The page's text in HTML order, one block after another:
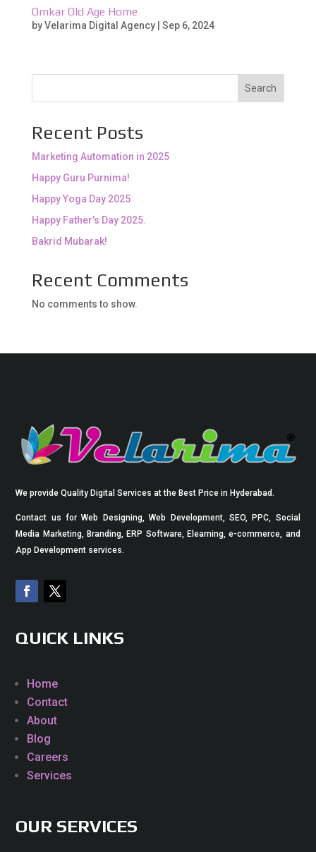
Omkar Old Age Home
byVelarima Digital Agency| Sep 6, 2024
Search
Recent Posts
Marketing Automation in 2025
Happy Guru Purnima!
Happy Yoga Day 2025
Happy Father’s Day 2025.
Bakrid Mubarak!
Recent Comments
No comments to show.
We provide Quality Digital Services at the Best Price in Hyderabad.
Contact us for Web Designing, Web Development, SEO, PPC, Social
Media Marketing, Branding, ERP Software, Elearning, e-commerce, and
App Development services.
QUICK LINKS
Home
Contact
About
Blog
Careers
Services
OUR SERVICES